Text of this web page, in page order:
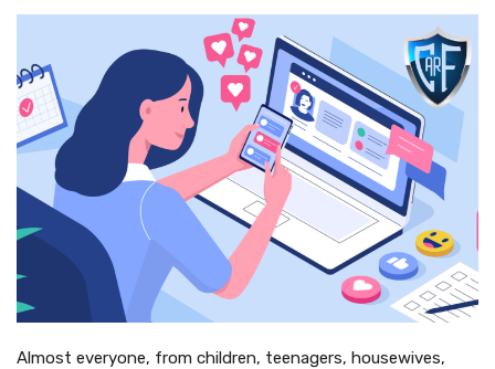
Almost everyone, from children, teenagers, housewives,